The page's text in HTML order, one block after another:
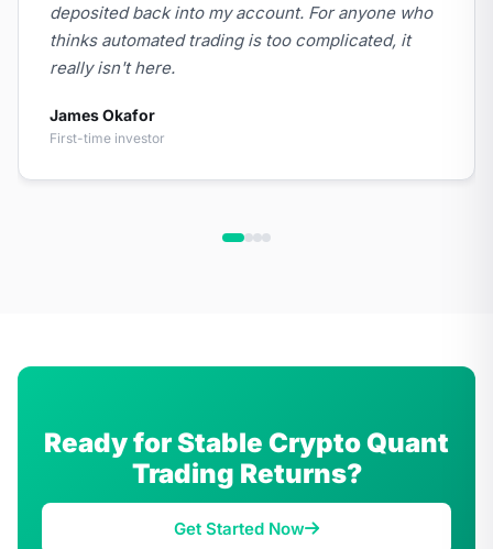
deposited back into my account. For anyone who
thinks automated trading is too complicated, it
really isn't here.
James Okafor
First-time investor
Ready for Stable Crypto Quant
Trading Returns?
Get Started Now